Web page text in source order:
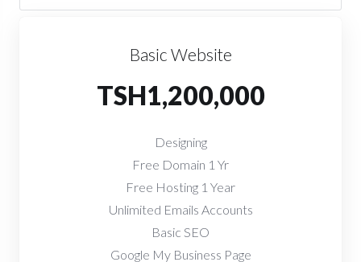
Basic Website
TSH1,200,000
Designing
Free Domain 1 Yr
Free Hosting 1 Year
Unlimited Emails Accounts
Basic SEO
Google My Business Page